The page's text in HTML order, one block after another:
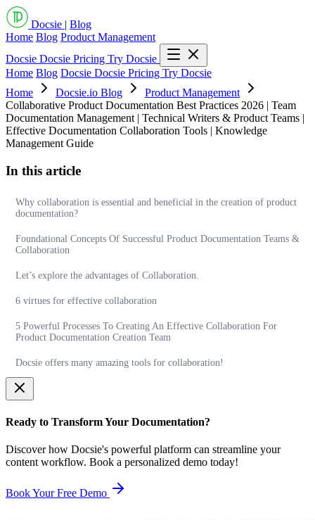
Docsie | Blog
Home Blog Product Management
Docsie Docsie Pricing Try Docsie
Home Blog Docsie Docsie Pricing Try Docsie
Home
Docsie.io Blog
Product Management
Collaborative Product Documentation Best Practices 2026 | Team
Documentation Management | Technical Writers & Product Teams |
Effective Documentation Collaboration Tools | Knowledge
Management Guide
In this article
Why collaboration is essential and beneficial in the creation of product
documentation?
Foundational Concepts Of Successful Product Documentation Teams &
Collaboration
Let’s explore the advantages of Collaboration.
6 virtues for effective collaboration
5 Powerful Processes To Creating An Effective Collaboration For
Product Documentation Creation Team
Docsie offers many amazing tools for collaboration!
Ready to Transform Your Documentation?
Discover how Docsie's powerful platform can streamline your
content workflow. Book a personalized demo today!
Book Your Free Demo